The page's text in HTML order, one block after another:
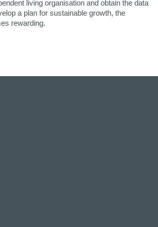
living organisation and obtain the data
a plan for sustainable growth, the
rewarding.